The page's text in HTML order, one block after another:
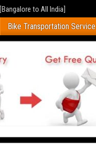
[Bangalore to All India]
Bike Transportation Service